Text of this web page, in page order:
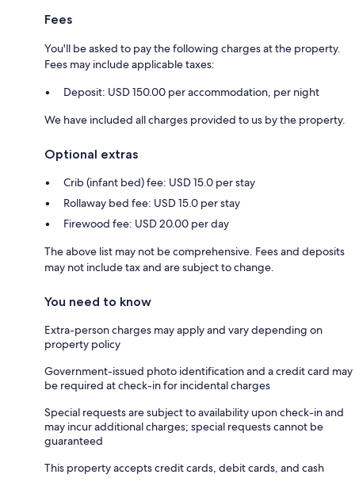
Fees
You'll be asked to pay the following charges at the property.
Fees may include applicable taxes:
Deposit: USD 150.00 per accommodation, per night
We have included all charges provided to us by the property.
Optional extras
Crib (infant bed) fee: USD 15.0 per stay
Rollaway bed fee: USD 15.0 per stay
Firewood fee: USD 20.00 per day
The above list may not be comprehensive. Fees and deposits
may not include tax and are subject to change.
You need to know
Extra-person charges may apply and vary depending on
property policy
Government-issued photo identification and a credit card may
be required at check-in for incidental charges
Special requests are subject to availability upon check-in and
may incur additional charges; special requests cannot be
guaranteed
This property accepts credit cards, debit cards, and cash